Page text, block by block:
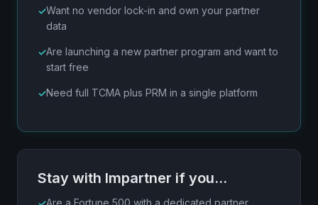
Want no vendor lock-in and own your partner
data
Are launching a new partner program and want to
start free
Need full TCMA plus PRM in a single platform
Stay with Impartner if you…
Are a Fortune 500 with a dedicated partner